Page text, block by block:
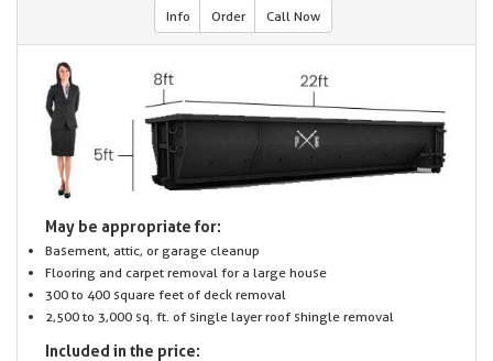
Info Order Call Now
May be appropriate for:
Basement, attic, or garage cleanup
Flooring and carpet removal for a large house
300 to 400 square feet of deck removal
2,500 to 3,000 sq. ft. of single layer roof shingle removal
Included in the price: